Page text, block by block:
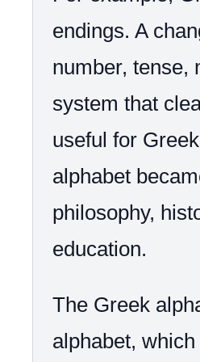
endings. A
number, tense,
system that
useful for
alphabet
philosophy,
education.
The Greek
alphabet,